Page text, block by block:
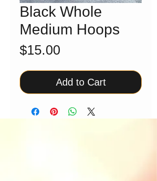
Black Whole
Medium Hoops
$15.00
Add to Cart